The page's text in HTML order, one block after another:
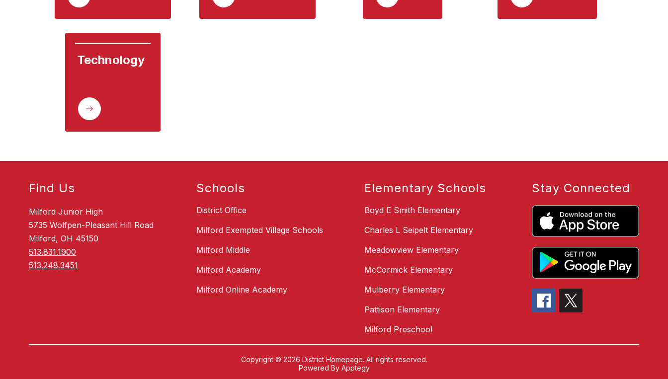
Technology
Find Us
Milford Junior High
5735 Wolfpen-Pleasant Hill Road
Milford, OH 45150
513.831.1900
513.248.3451
Schools
District Office
Milford Exempted Village Schools
Milford Middle
Milford Academy
Milford Online Academy
Elementary Schools
Boyd E Smith Elementary
Charles L Seipelt Elementary
Meadowview Elementary
McCormick Elementary
Mulberry Elementary
Pattison Elementary
Milford Preschool
Stay Connected
Copyright © 2026 District Homepage. All rights reserved.
Powered By Apptegy